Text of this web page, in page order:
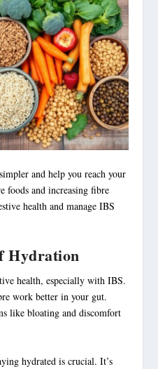
simpler and help you reach your
foods andincreasing fibre
health and manage IBS
Hydration
health, especially with IBS.
work better in your gut.
like bloating and discomfort
hydrated is crucial. It’s